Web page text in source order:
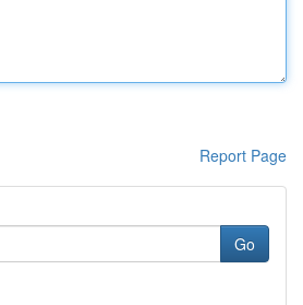
Report Page
Go